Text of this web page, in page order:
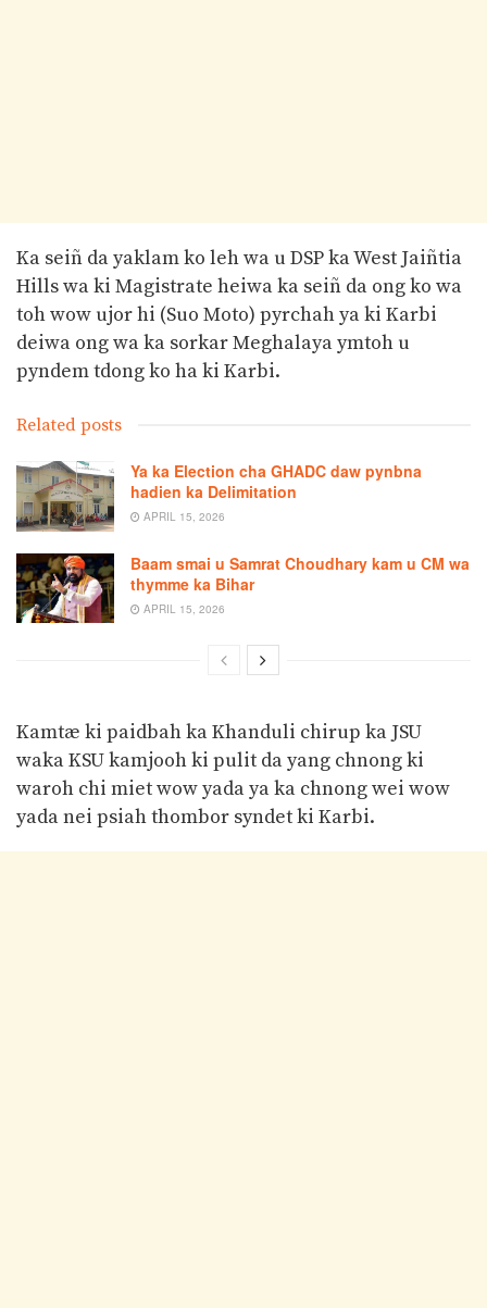
Ka seiñ da yaklam ko leh wa u DSP ka West Jaiñtia
Hills wa ki Magistrate heiwa ka seiñ da ong ko wa
toh wow ujor hi (Suo Moto) pyrchah ya ki Karbi
deiwa ong wa ka sorkar Meghalaya ymtoh u
pyndem tdong ko ha ki Karbi.
Related posts
Ya ka Election cha GHADC daw pynbna
hadien ka Delimitation
APRIL 15, 2026
Baam smai u Samrat Choudhary kam u CM wa
thymme ka Bihar
APRIL 15, 2026
Kamtæ ki paidbah ka Khanduli chirup ka JSU
waka KSU kamjooh ki pulit da yang chnong ki
waroh chi miet wow yada ya ka chnong wei wow
yada nei psiah thombor syndet ki Karbi.